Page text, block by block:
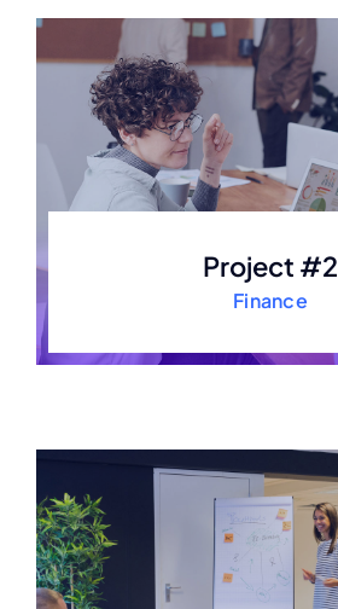
Project #2
Finance